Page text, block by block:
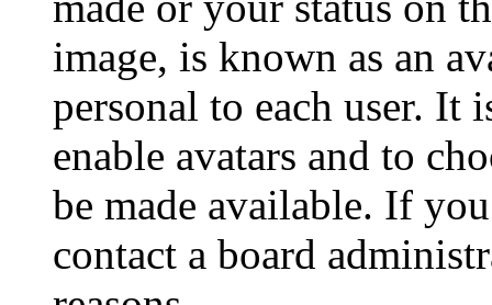
image, is known as an
personal to each user. It
enable avatars and to
be made available. If
contact a board